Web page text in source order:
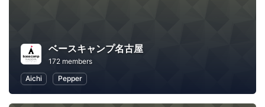
ベースキャンプ名古屋
172 members
Aichi
Pepper